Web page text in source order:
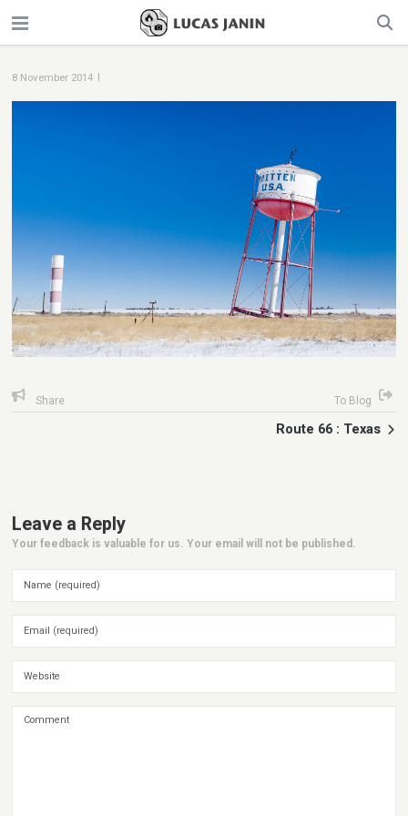
8 November 2014 |
Share To Blog
Route 66 : Texas
Leave a Reply
Your feedback is valuable for us. Your email will not be published.